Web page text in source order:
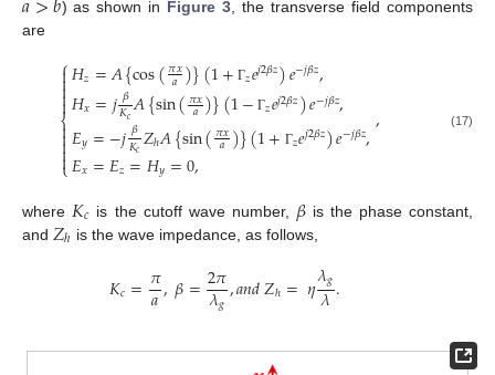
) as shown in Figure 3, the transverse field components
are
⎧
⎩
⎨



𝐻𝑧=𝐴{cos(𝜋𝑥
𝑎)}(1+ Γ𝑧𝑒𝑗2𝛽𝑧)𝑒−𝑗𝛽𝑧,
𝐻𝑥=𝑗𝛽
𝐾𝑐𝐴{sin(𝜋𝑥
𝑎)}(1− Γ𝑧𝑒𝑗2𝛽𝑧)𝑒−𝑗𝛽𝑧,
𝐸𝑦=−𝑗𝛽
𝐾𝑐𝑍ℎ𝐴{sin(𝜋𝑥
𝑎 )}(1+ Γ𝑧𝑒𝑗2𝛽𝑧)𝑒−𝑗𝛽𝑧,
𝐸𝑥=𝐸𝑧=𝐻𝑦=0,
, (17)
where 𝐾𝑐 is the cutoff wave number, 𝛽is the phase constant,
and 𝑍ℎ is the wave impedance, as follows,
𝐾𝑐=𝜋
𝑎,𝛽=2𝜋
𝜆𝑔,𝑎𝑛𝑑𝑍ℎ=𝜂𝜆𝑔
𝜆.